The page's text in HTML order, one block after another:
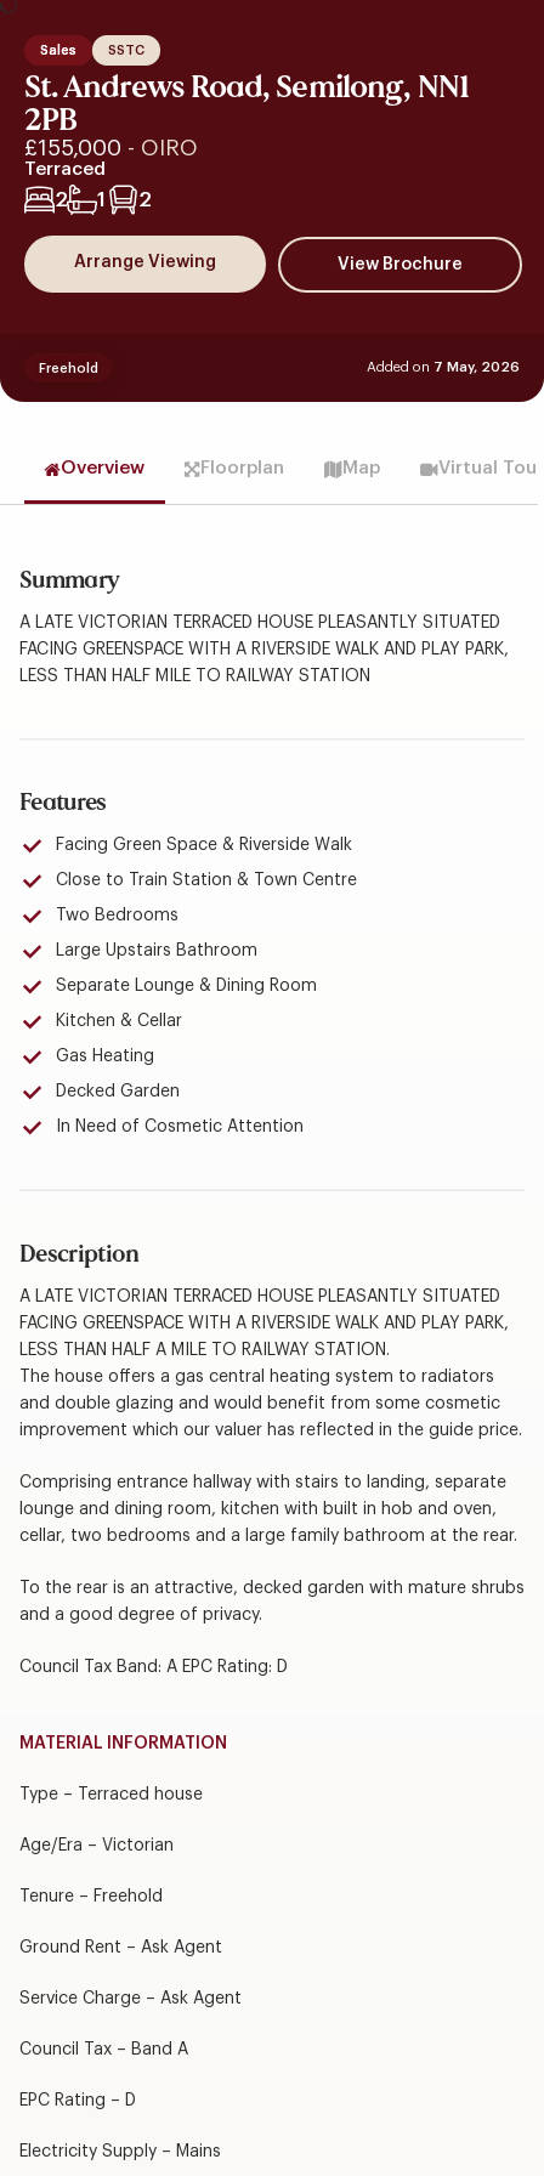
Sales SSTC
St. Andrews Road, Semilong, NN1
2PB
£155,000 - OIRO
Terraced
2 1 2
Arrange Viewing
Added on 7 May, 2026
Freehold
Overview Floorplan Map Virtual Tour
Summary
A LATE VICTORIAN TERRACED HOUSE PLEASANTLY SITUATED
FACING GREENSPACE WITH A RIVERSIDE WALK AND PLAY PARK,
LESS THAN HALF MILE TO RAILWAY STATION
Features
Facing Green Space & Riverside Walk
Close to Train Station & Town Centre
Two Bedrooms
Large Upstairs Bathroom
Separate Lounge & Dining Room
Kitchen & Cellar
Gas Heating
Decked Garden
In Need of Cosmetic Attention
Description
A LATE VICTORIAN TERRACED HOUSE PLEASANTLY SITUATED
FACING GREENSPACE WITH A RIVERSIDE WALK AND PLAY PARK,
LESS THAN HALF A MILE TO RAILWAY STATION.
The house offers a gas central heating system to radiators
and double glazing and would benefit from some cosmetic
improvement which our valuer has reflected in the guide price.
Comprising entrance hallway with stairs to landing, separate
lounge and dining room, kitchen with built in hob and oven,
cellar, two bedrooms and a large family bathroom at the rear.
To the rear is an attractive, decked garden with mature shrubs
and a good degree of privacy.
Council Tax Band: A EPC Rating: D
MATERIAL INFORMATION
Type – Terraced house
Age/Era – Victorian
Tenure – Freehold
Ground Rent – Ask Agent
Service Charge – Ask Agent
Council Tax – Band A
EPC Rating – D
Electricity Supply – Mains